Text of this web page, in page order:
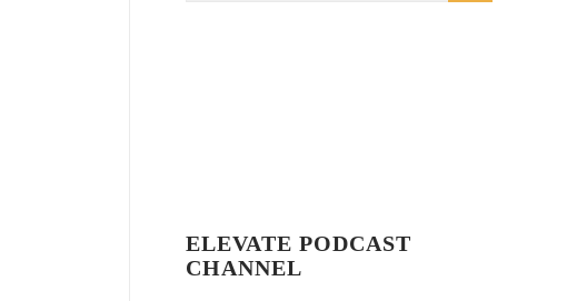
ELEVATE PODCAST
CHANNEL